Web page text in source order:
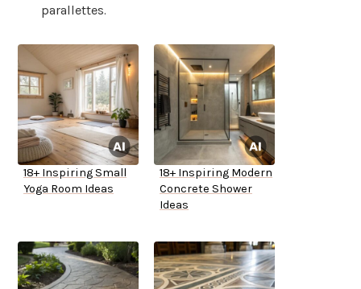
parallettes.
18+ Inspiring Small
Yoga Room Ideas
18+ Inspiring Modern
Concrete Shower
Ideas